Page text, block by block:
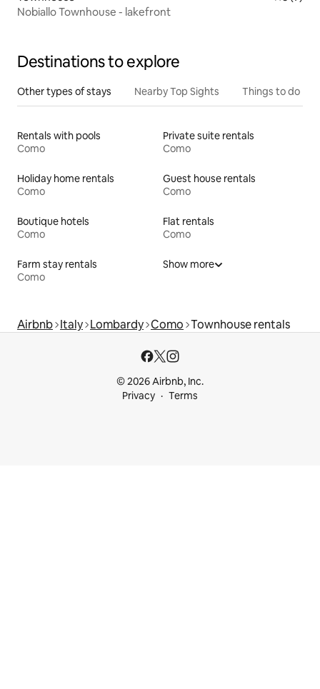
Nobiallo Townhouse - lakefront
Destinations to explore
Other types of stays Nearby Top Sights Things to do
Rentals with pools
Como
Private suite rentals
Como
Holiday home rentals
Como
Guest house rentals
Como
Boutique hotels
Como
Flat rentals
Como
Farm stay rentals
Como
Show more
Airbnb Italy Lombardy Como Townhouse rentals
© 2026 Airbnb, Inc.
Privacy
Terms